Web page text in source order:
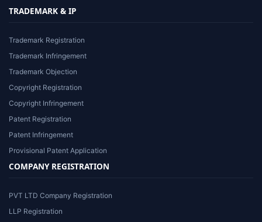
TRADEMARK & IP
Trademark Registration
Trademark Infringement
Trademark Objection
Copyright Registration
Copyright Infringement
Patent Registration
Patent Infringement
Provisional Patent Application
COMPANY REGISTRATION
PVT LTD Company Registration
LLP Registration